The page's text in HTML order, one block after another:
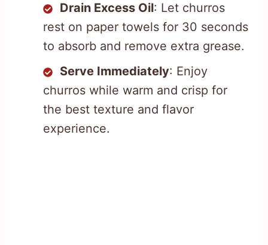
Drain Excess Oil: Let churros
rest on paper towels for 30 seconds
to absorb and remove extra grease.
Serve Immediately: Enjoy
churros while warm and crisp for
the best texture and flavor
experience.